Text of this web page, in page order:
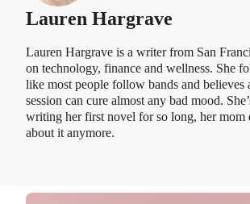
Lauren Hargrave
Lauren Hargrave is a writer from San
on technology, finance and wellness. She
like most people follow bands and believes
session can cure almost any bad mood.
writing her first novel for so long, her mom
about it anymore.